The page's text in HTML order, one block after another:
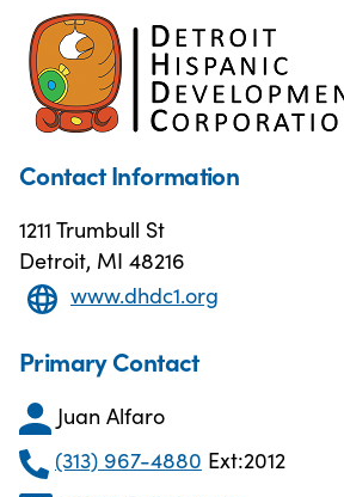
Contact Information
1211 Trumbull St
Detroit, MI 48216
www.dhdc1.org
Primary Contact
Juan Alfaro
(313) 967-4880 Ext:2012